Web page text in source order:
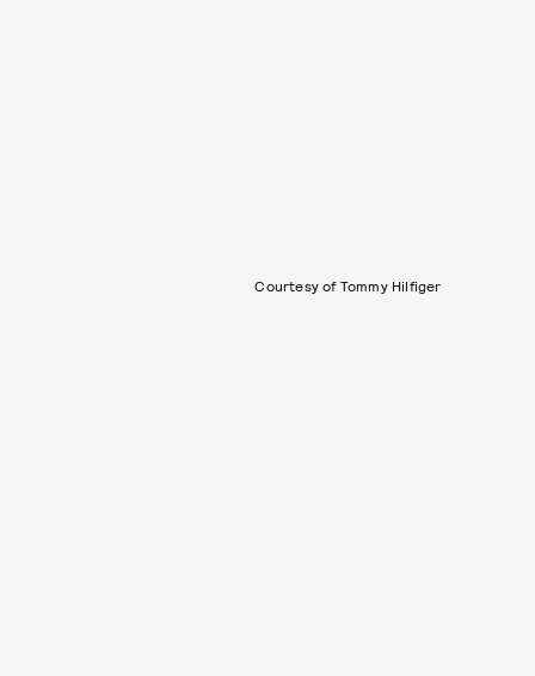
Courtesy of Tommy Hilfiger